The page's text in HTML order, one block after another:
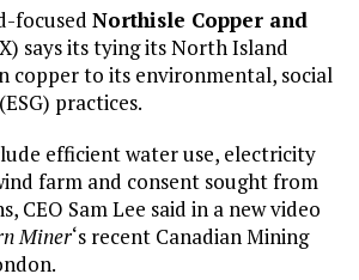
focused Northisle Copper and
says its tying its North Island
copper to its environmental, social
practices.
efficient water use, electricity
farm and consent sought from
CEO Sam Lee said in a new video
Miner‘s recent Canadian Mining